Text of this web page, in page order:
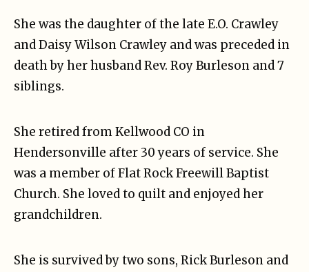
She was the daughter of the late E.O. Crawley
and Daisy Wilson Crawley and was preceded in
death by her husband Rev. Roy Burleson and 7
siblings.
She retired from Kellwood CO in
Hendersonville after 30 years of service. She
was a member of Flat Rock Freewill Baptist
Church. She loved to quilt and enjoyed her
grandchildren.
She is survived by two sons, Rick Burleson and